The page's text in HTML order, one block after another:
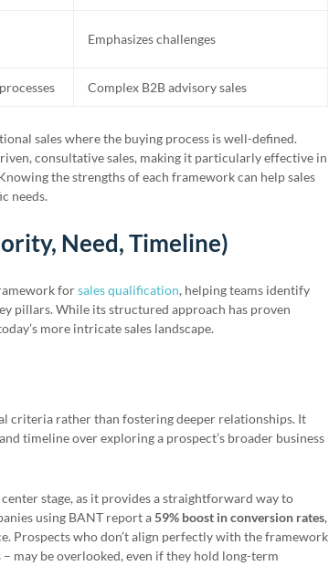
Emphasizes challenges
Complex B2B advisory sales
sales where the buying process is well-defined.
consultative sales, making it particularly effective in
the strengths of each framework can help sales
needs.
Need, Timeline)
forsales qualification, helping teams identify
pillars. While its structured approach has proven
more intricate sales landscape.
criteria rather than fostering deeper relationships. It
timeline over exploring a prospect’s broader business
stage, as it provides a straightforward way to
using BANT report a59% boost in conversion rates,
Prospects who don’t align perfectly with the framework
may be overlooked, even if they hold long-term